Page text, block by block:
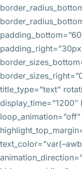
title_type=”text”